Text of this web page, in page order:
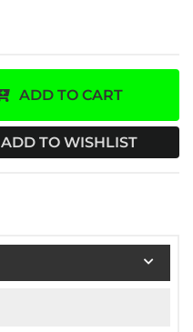
ADD TO CART
ADD TO WISHLIST